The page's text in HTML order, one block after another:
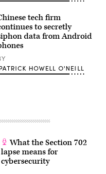
tech firm
to secretly
data from Android
HOWELL O'NEILL
What the Section 702
lapse means for
cybersecurity